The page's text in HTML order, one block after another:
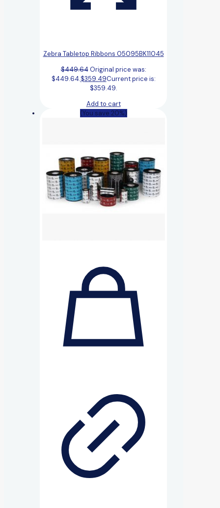
Zebra Tabletop Ribbons 05095BK11045
$449.64 Original price was:
$449.64.$359.49Current price is:
$359.49.
Add to cart
(You save 20%)